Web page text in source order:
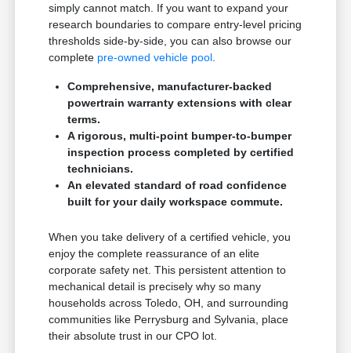
simply cannot match. If you want to expand your
research boundaries to compare entry-level pricing
thresholds side-by-side, you can also browse our
complete pre-owned vehicle pool
Comprehensive, manufacturer-backed
powertrain warranty extensions with clear
terms.
A rigorous, multi-point bumper-to-bumper
inspection process completed by certified
technicians.
An elevated standard of road confidence
built for your daily workspace commute.
When you take delivery of a certified vehicle, you
enjoy the complete reassurance of an elite
corporate safety net. This persistent attention to
mechanical detail is precisely why so many
households across Toledo, OH, and surrounding
communities like Perrysburg and Sylvania, place
their absolute trust in our CPO lot.